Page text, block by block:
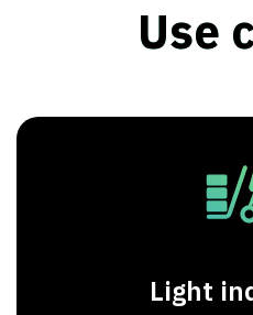
Use
Light